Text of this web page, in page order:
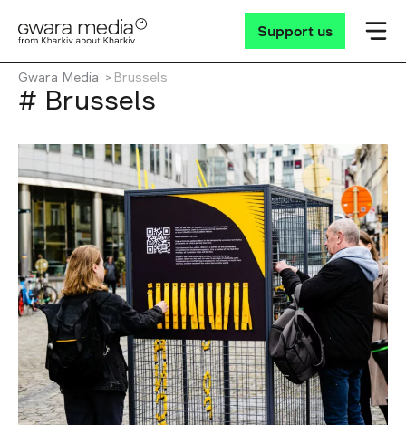
Support us
Gwara Media Brussels
# Brussels